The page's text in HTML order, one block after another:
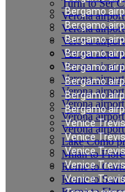
Bergamo
Bergamo
Bergamo
Bergamo
Bergamo
Bergamo
Bergamo
Bergamo
Venice
Venice
Venice
Venice
Venice
Turin to Ser
Verona
Verona
Verona
Verona
Verona
Verona
Verona
Verona
Verona
Verona
Lake Como
Milan to
Rome to
Rome to San